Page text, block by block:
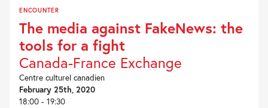
ENCOUNTER
The media against FakeNews: the
tools for a fight
Canada-France Exchange
Centre culturel canadien
February 25th, 2020
18:00 - 19:30